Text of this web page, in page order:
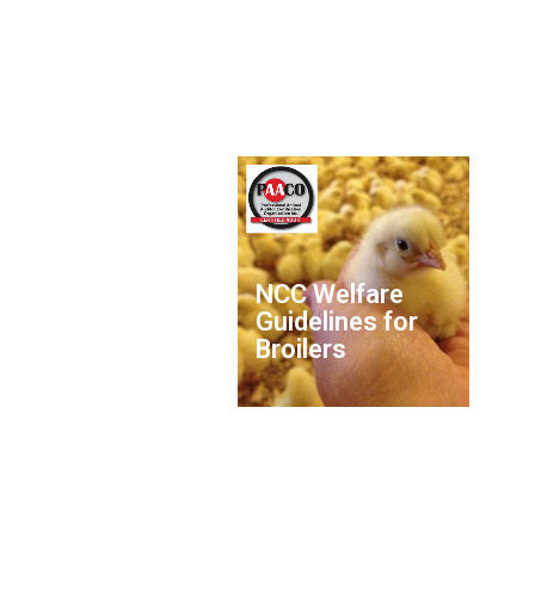
NCC Welfare
Guidelines for
Broilers